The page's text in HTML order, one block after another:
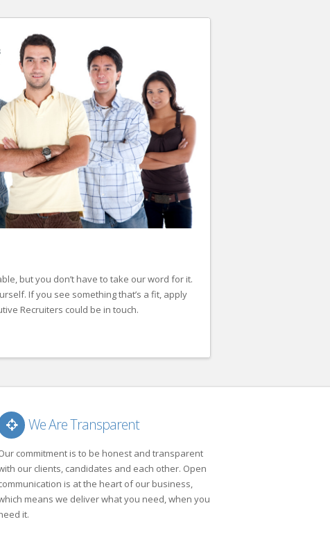
but you don’t have to take our word for it.
If you see something that’s a fit, apply
Recruiters could be in touch.
We Are Transparent
commitment is to be honest and transparent
our clients, candidates and each other. Open
is at the heart of our business,
means we deliver what you need, when you
it.